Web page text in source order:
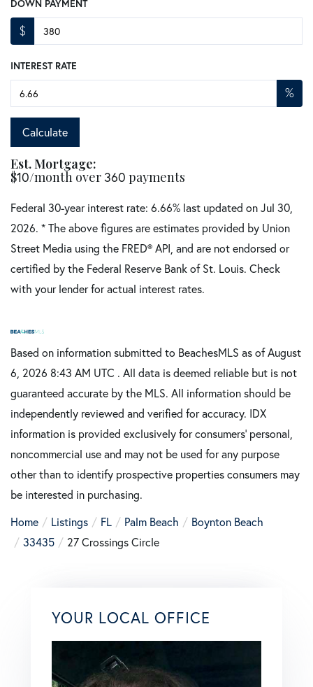
DOWN PAYMENT
$
INTEREST RATE
%
Calculate
Est. Mortgage:
$10/month over360 payments
Federal 30-year interest rate: 6.66% last updated on Jul 30,
2026. * The above figures are estimates provided by Union
Street Media using the FRED® API, and are not endorsed or
certified by the Federal Reserve Bank of St. Louis. Check
with your lender for actual interest rates.
Based on information submitted to BeachesMLS as of August
6, 2026 8:43 AM UTC . All data is deemed reliable but is not
guaranteed accurate by the MLS. All information should be
independently reviewed and verified for accuracy. IDX
information is provided exclusively for consumers’ personal,
noncommercial use and may not be used for any purpose
other than to identify prospective properties consumers may
be interested in purchasing.
Home
Listings FL Palm Beach
Boynton Beach
33435
27 Crossings Circle
YOUR LOCAL OFFICE